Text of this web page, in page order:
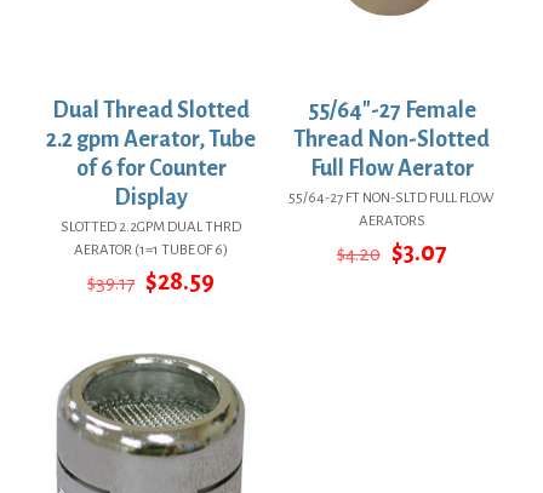
Dual Thread Slotted
2.2 gpm Aerator, Tube
of 6 for Counter
Display
SLOTTED 2.2GPM DUAL THRD
AERATOR (1=1 TUBE OF 6)
$39.17 Original
$39.17.
$28.59
55/64″-27 Female
Thread Non-Slotted
Full Flow Aerator
55/64-27 FT NON-SLTD FULL FLOW
AERATORS
$4.20 Original
$3.07Current